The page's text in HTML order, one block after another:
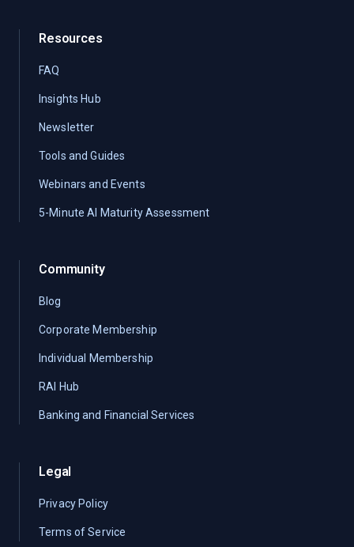
Resources
FAQ
Insights Hub
Newsletter
Tools and Guides
Webinars and Events
5-Minute AI Maturity Assessment
Community
Blog
Corporate Membership
Individual Membership
RAI Hub
Banking and Financial Services
Legal
Privacy Policy
Terms of Service